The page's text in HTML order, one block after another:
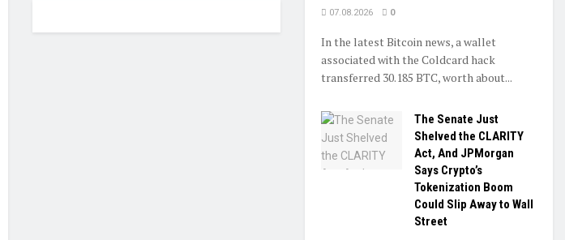
07.08.2026 0
In the latest Bitcoin news, a wallet
associated with the Coldcard hack
transferred 30.185 BTC, worth about...
The Senate Just
Shelved the CLARITY
Act, And JPMorgan
Says Crypto’s
Tokenization Boom
Could Slip Away to Wall
Street